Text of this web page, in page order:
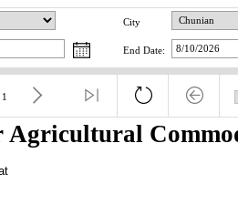
City
End Date:
1
Agricultural